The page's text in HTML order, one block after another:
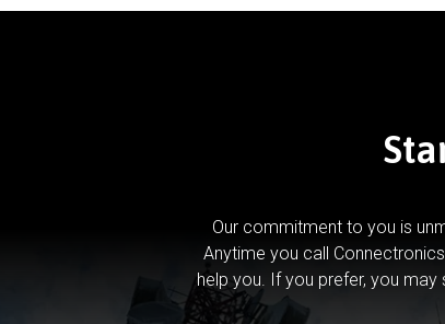
Our commitment to you is
Anytime you call
help you. If you prefer, you